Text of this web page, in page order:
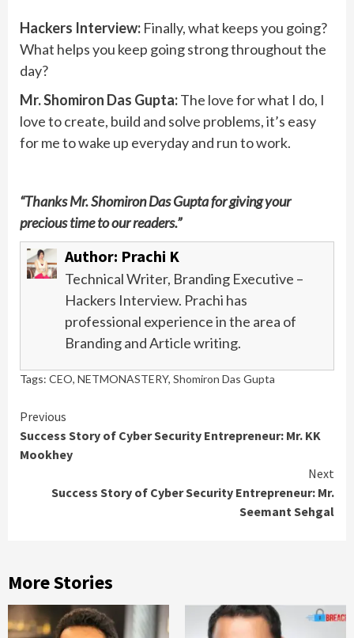
Hackers Interview: Finally, what keeps you going?
What helps you keep going strong throughout the
day?
Mr. Shomiron Das Gupta:The love for what I do, I
love to create, build and solve problems, it’s easy
for me to wake up everyday and run to work.
“Thanks Mr. Shomiron Das Gupta for giving your
precious time to our readers.”
Author: Prachi K
Technical Writer, Branding Executive –
Hackers Interview. Prachi has
professional experience in the area of
Branding and Article writing.
Tags: CEO, NETMONASTERY, Shomiron Das Gupta
Previous
Success Story of Cyber Security Entrepreneur: Mr. KK
Mookhey
Next
Success Story of Cyber Security Entrepreneur: Mr.
Seemant Sehgal
More Stories